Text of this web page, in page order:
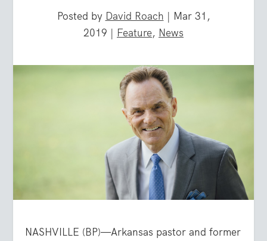
Posted by David Roach | Mar 31,
2019 | Feature, News
NASHVILLE (BP)—Arkansas pastor and former